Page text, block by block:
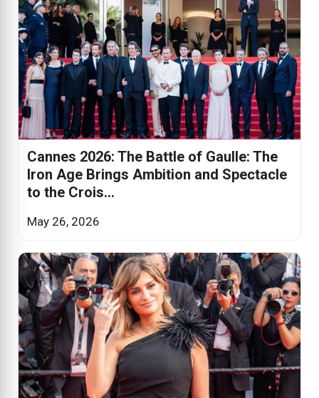
Cannes 2026: The Battle of Gaulle: The
Iron Age Brings Ambition and Spectacle
to the Crois...
May 26, 2026